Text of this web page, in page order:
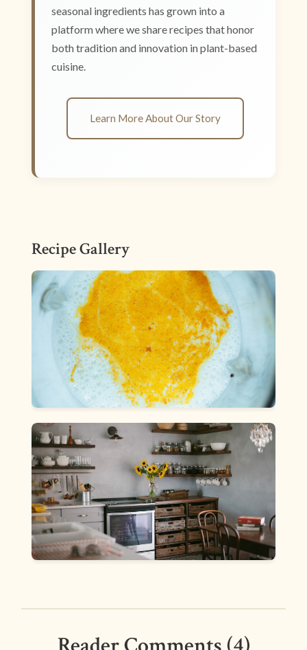
seasonal ingredients has grown into a
platform where we share recipes that honor
both tradition and innovation in plant-based
cuisine.
Learn More About Our Story
Recipe Gallery